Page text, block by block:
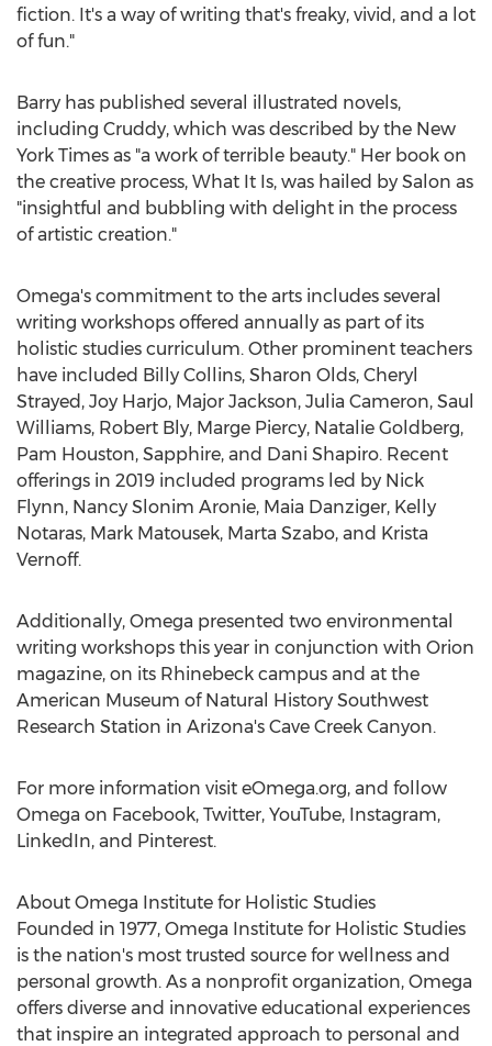
fiction. It's a way of writing that's freaky, vivid, and a lot
of fun."
Barry has published several illustrated novels,
including Cruddy, which was described by the New
York Times as "a work of terrible beauty." Her book on
the creative process, What It Is, was hailed by Salon as
"insightful and bubbling with delight in the process
of artistic creation."
Omega's commitment to the arts includes several
writing workshops offered annually as part of its
holistic studies curriculum. Other prominent teachers
have included Billy Collins, Sharon Olds, Cheryl
Strayed, Joy Harjo, Major Jackson, Julia Cameron, Saul
Williams, Robert Bly, Marge Piercy, Natalie Goldberg,
Pam Houston, Sapphire, and Dani Shapiro. Recent
offerings in 2019 included programs led by Nick
Flynn, Nancy Slonim Aronie, Maia Danziger, Kelly
Notaras, Mark Matousek, Marta Szabo, and Krista
Vernoff.
Additionally, Omega presented two environmental
writing workshops this year in conjunction with Orion
magazine, on its Rhinebeck campus and at the
American Museum of Natural History Southwest
Research Station in Arizona's Cave Creek Canyon.
For more information visit eOmega.org, and follow
Omega on Facebook, Twitter, YouTube, Instagram,
LinkedIn, and Pinterest.
About Omega Institute for Holistic Studies
Founded in 1977, Omega Institute for Holistic Studies
is the nation's most trusted source for wellness and
personal growth. As a nonprofit organization, Omega
offers diverse and innovative educational experiences
that inspire an integrated approach to personal and